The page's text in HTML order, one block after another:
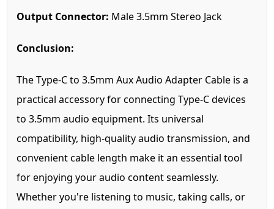
Output Connector: Male 3.5mm Stereo Jack
Conclusion:
The Type-C to 3.5mm Aux Audio Adapter Cable is a
practical accessory for connecting Type-C devices
to 3.5mm audio equipment. Its universal
compatibility, high-quality audio transmission, and
convenient cable length make it an essential tool
for enjoying your audio content seamlessly.
Whether you're listening to music, taking calls, or